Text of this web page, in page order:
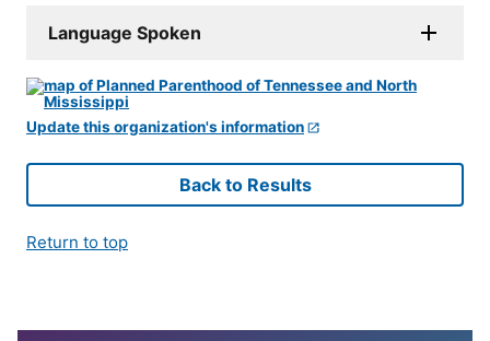
Language Spoken
Update this organization's information
Back to Results
Return to top